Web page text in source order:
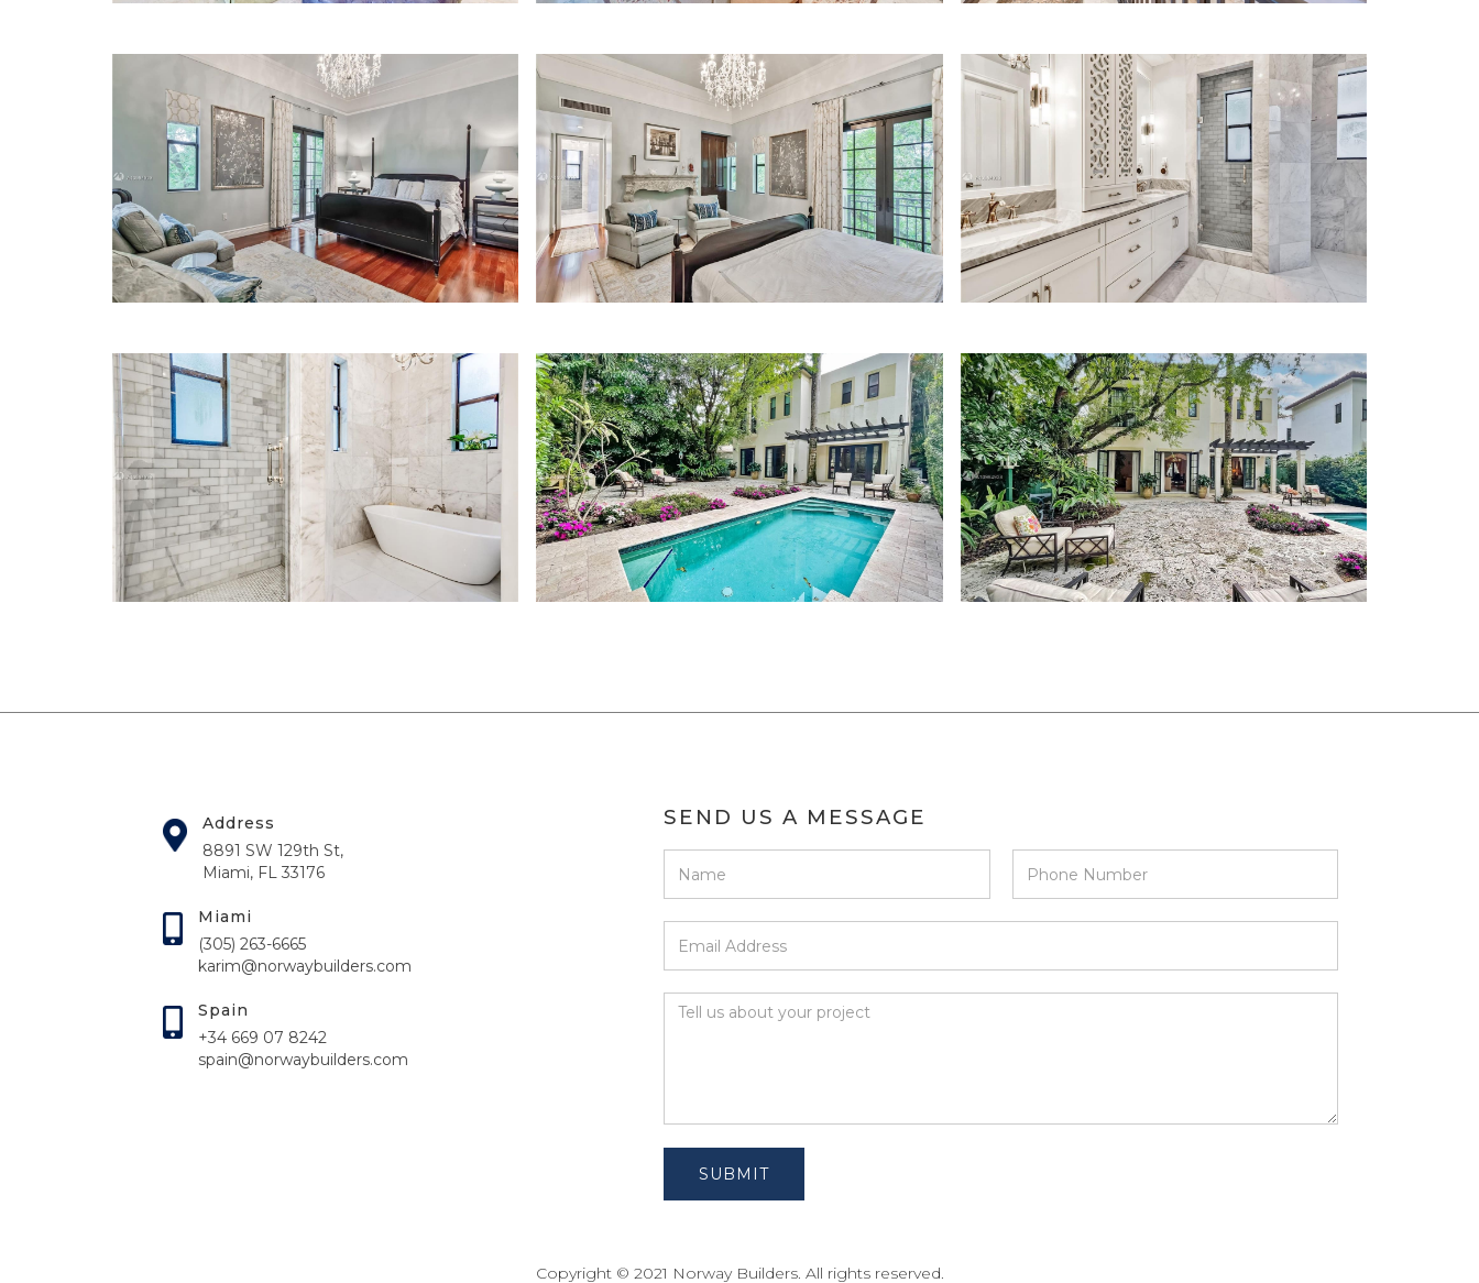
Address
8891 SW 129th St,
Miami, FL 33176
Miami
(305) 263-6665
karim@norwaybuilders.com
Spain
+34 669 07 8242
spain@norwaybuilders.com
SEND US A MESSAGE
Copyright © 2021 Norway Builders. All rights reserved.